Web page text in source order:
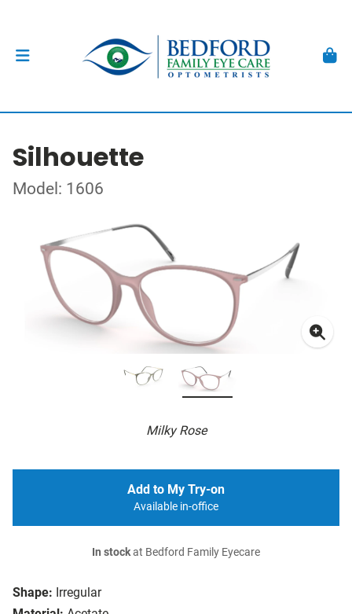
Silhouette
Model: 1606
Milky Rose
Shape: Irregular
Add to My Try-on
Available in-office
In stockat Bedford Family Eyecare